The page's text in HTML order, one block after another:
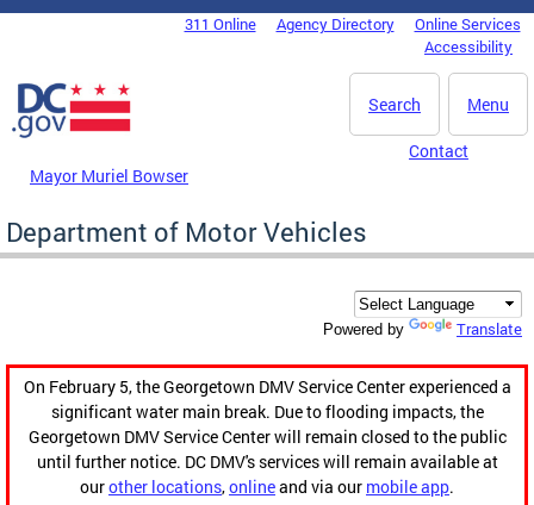
Skip to main content
DC Agency Top Menu311 Online Agency Directory
Online Services
Accessibility
Menu
Search
Mayor Muriel Bowser
Contact
Department of Motor Vehicles
Powered by Translate
On February 5, the Georgetown DMV Service Center experienced a
significant water main break. Due to flooding impacts, the
Georgetown DMV Service Center will remain closed to the public
until further notice. DC DMV's services will remain available at
ourother locations,onlineand via our mobile app.